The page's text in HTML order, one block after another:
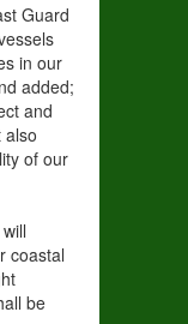
Guard
in our
added;
and
also
of our
coastal
be